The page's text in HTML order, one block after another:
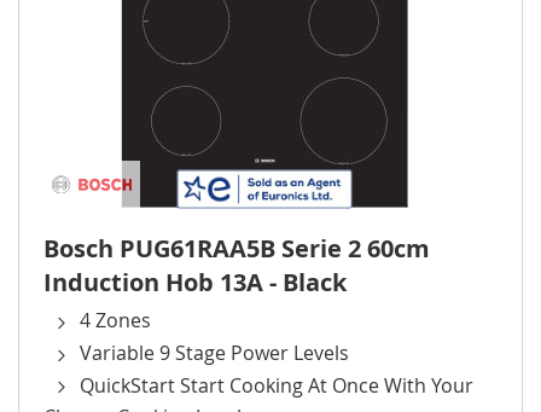
Bosch PUG61RAA5B Serie 2 60cm
Induction Hob 13A - Black
4 Zones
Variable 9 Stage Power Levels
QuickStart Start Cooking At Once With Your